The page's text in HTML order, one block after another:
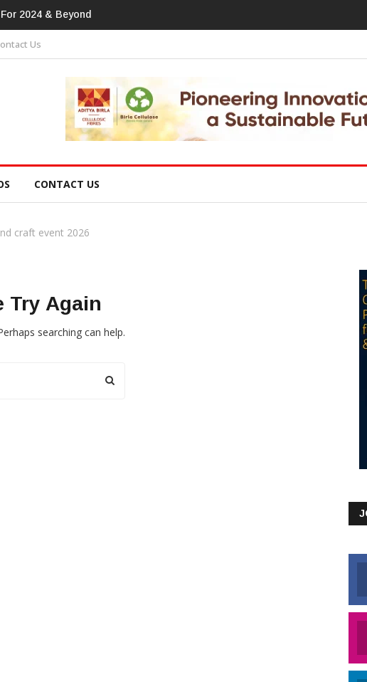
Footprint In Home Textiles & Apparel
Us
CONTACT US
craft event 2026
Try Again
searching can help.